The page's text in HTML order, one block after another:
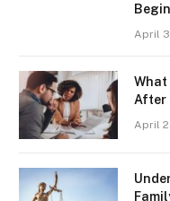
April
What
After
April